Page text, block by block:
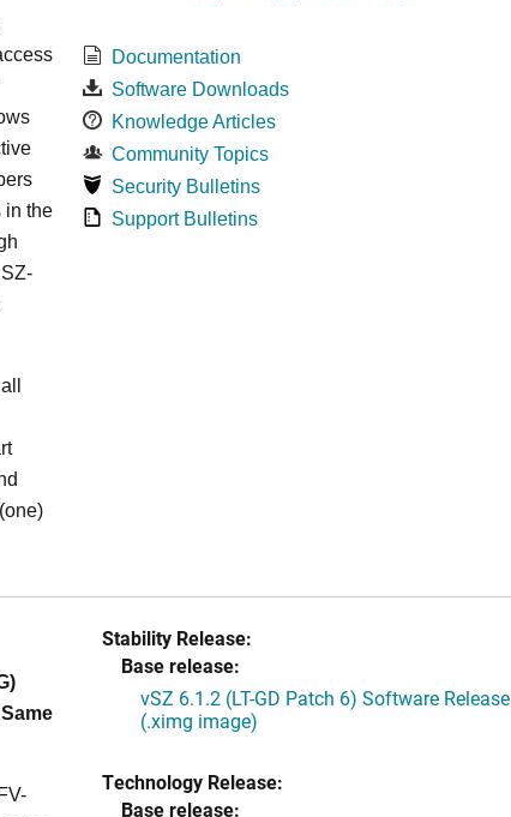
in the
Documentation
Software Downloads
Knowledge Articles
Community Topics
Security Bulletins
Support Bulletins
Stability Release:
Base release:
vSZ 6.1.2 (LT-GD Patch 6) Software Release
(.ximg image)
Technology Release:
Base release: